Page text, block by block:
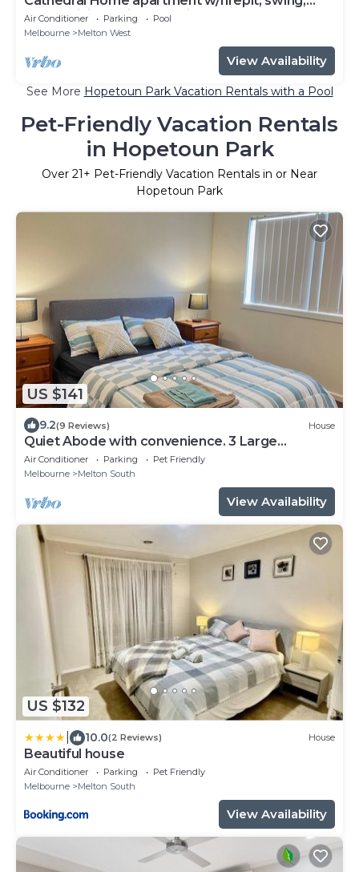
pool, + hiking trails, shopping mall
Air Conditioner Parking
Pool
Melbourne
Melton West
View Availability
See More Hopetoun Park Vacation Rentals with a Pool
Pet-Friendly Vacation Rentals
in Hopetoun Park
Over 21 + Pet-Friendly Vacation Rentals in or Near
Hopetoun Park
US $141
9.2(9 Reviews) House
Quiet Abode with convenience. 3 Large
bedrooms, whole house.
Air Conditioner Parking
Pet Friendly
Melbourne
Melton South
View Availability
US $132
10.0(2 Reviews) House
Beautiful house
Air Conditioner Parking
Pet Friendly
Melbourne
Melton South
View Availability